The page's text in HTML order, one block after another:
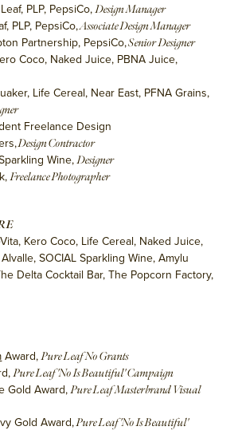
PLP, PepsiCo,Design Manager
PLP, PepsiCo,Associate Design Manager
Partnership, PepsiCo,Senior Designer
Coco, Naked Juice, PBNA Juice,
Life Cereal, Near East, PFNA Grains,
Freelance Design
Design Contractor
Wine,Designer
Freelance Photographer
Kero Coco, Life Cereal, Naked Juice,
SOCIAL Sparkling Wine, Amylu
Delta Cocktail Bar, The Popcorn Factory,
Award,Pure Leaf No Grants
Pure Leaf 'No Is Beautiful' Campaign
Gold Award,Pure Leaf Masterbrand Visual
Gold Award,Pure Leaf 'No Is Beautiful'